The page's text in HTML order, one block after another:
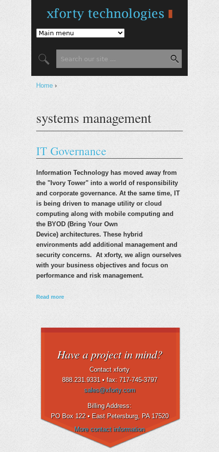
Search form
You are here
Home ›
systems management
IT Governance
Information Technology has moved away from
the "Ivory Tower" into a world of responsibility
and corporate governance. At the same time, IT
is being driven to manage utility or cloud
computing along with mobile computing and
the BYOD (Bring Your Own
Device) architectures. These hybrid
environments add additional management and
security concerns. At xforty, we align ourselves
with your business objectives and focus on
performance and risk management.
Read more
Have a project in mind?
Contact xforty
888.231.9331 • fax: 717-745-3797
sales@xforty.com
Billing Address:
PO Box 122 • East Petersburg, PA 17520
More contact information